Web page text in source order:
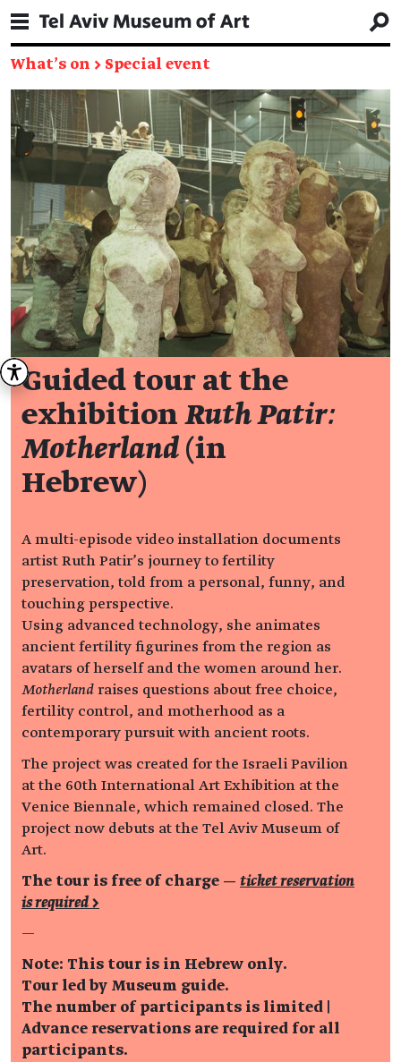
What's on → Special event
Guided tour at the
exhibition Ruth Patir:
Motherland (in
Hebrew)
A multi-episode video installation documents
artist Ruth Patir’s journey to fertility
preservation, told from a personal, funny, and
touching perspective.
Using advanced technology, she animates
ancient fertility figurines from the region as
avatars of herself and the women around her.
Motherland raises questions about free choice,
fertility control, and motherhood as a
contemporary pursuit with ancient roots.
The project was created for the Israeli Pavilion
at the 60th International Art Exhibition at the
Venice Biennale, which remained closed. The
project now debuts at the Tel Aviv Museum of
Art.
The tour is free of charge — ticket reservation
is required >
—
Note: This tour is in Hebrew only.
Tour led by Museum guide.
The number of participants is limited |
Advance reservations are required for all
participants.